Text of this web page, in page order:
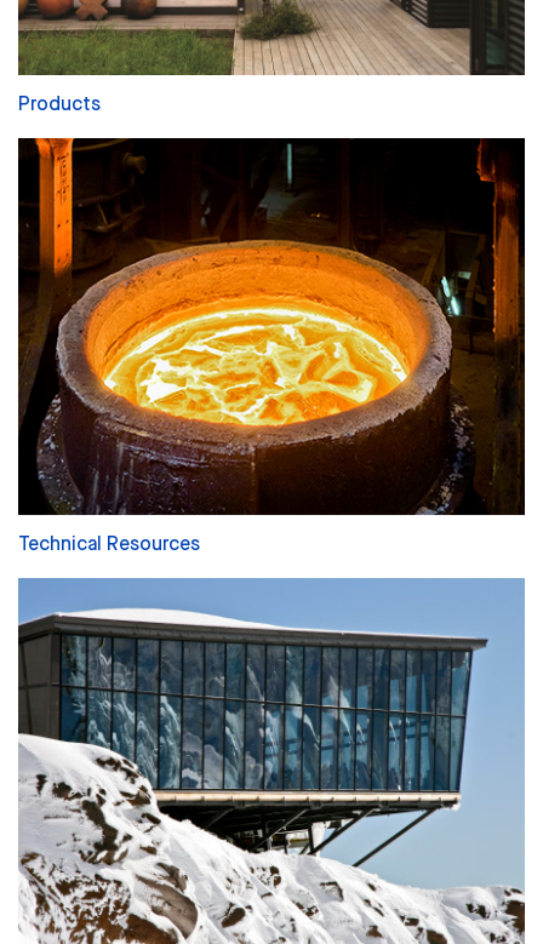
Products
Technical Resources